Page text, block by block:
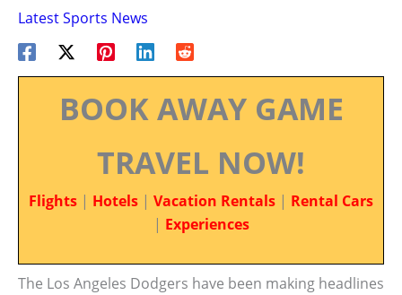
Latest Sports News
BOOK AWAY GAME
TRAVEL NOW!
Flights | Hotels | Vacation Rentals | Rental Cars
| Experiences
The Los Angeles Dodgers have been making headlines